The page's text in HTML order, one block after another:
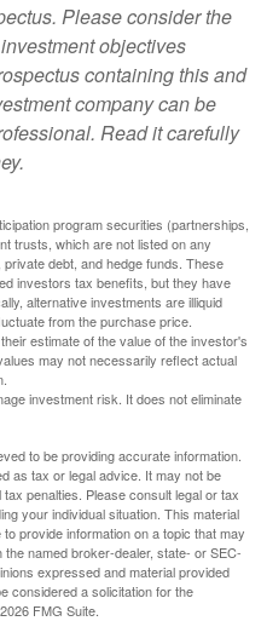
Please consider the
objectives
containing this and
company can be
Read it carefully
program securities (partnerships,
trusts, which are not listed on any
debt, and hedge funds. These
investors tax benefits, but they have
alternative investments are illiquid
from the purchase price.
estimate of the value of the investor's
may not necessarily reflect actual
investment risk. It does not eliminate
to be providing accurate information.
as tax or legal advice. It may not be
penalties. Please consult legal or tax
your individual situation. This material
provide information on a topic that may
named broker-dealer, state- or SEC-
expressed and material provided
considered a solicitation for the
2026 FMG Suite.